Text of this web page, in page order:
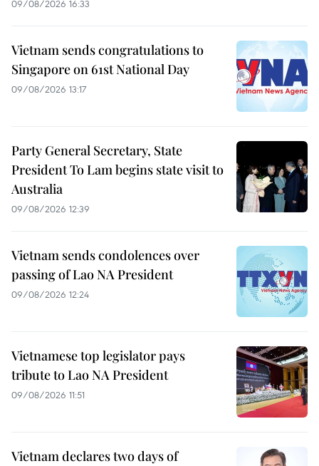
09/08/2026 16:33
Vietnam sends congratulations to
Singapore on 61st National Day
09/08/2026 13:17
Party General Secretary, State
President To Lam begins state visit to
Australia
09/08/2026 12:39
Vietnam sends condolences over
passing of Lao NA President
09/08/2026 12:24
Vietnamese top legislator pays
tribute to Lao NA President
09/08/2026 11:51
Vietnam declares two days of